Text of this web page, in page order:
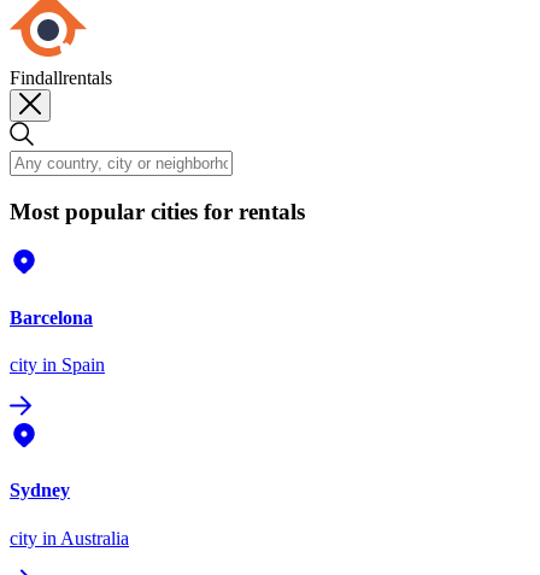
Findallrentals
Most popular cities for rentals
Barcelona
city in Spain
Sydney
city in Australia